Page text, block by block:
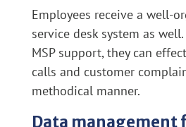
Employees receive a well-
service desk system as
MSP support, they can
calls and customer
methodical manner.
Data management